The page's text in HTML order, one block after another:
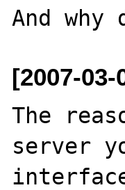
[2007-
The
server